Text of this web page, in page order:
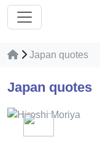
Japan quotes
Japan quotes